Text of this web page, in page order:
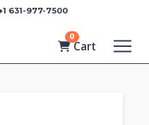
631-977-7500
0
Cart